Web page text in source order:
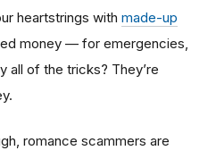
heartstrings with made-up
money — for emergencies,
all of the tricks? They’re
romance scammers are